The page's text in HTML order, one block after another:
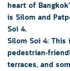
heart of
is Silom and
Soi 4.
Silom Soi 4:
pedestrian-
terraces, and